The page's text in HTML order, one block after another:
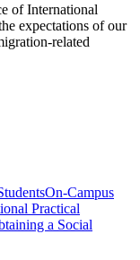
of International
expectations of our
related
On-Campus
Practical
a Social